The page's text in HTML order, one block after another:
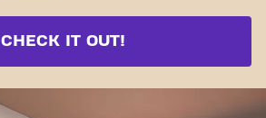
CHECK IT OUT!